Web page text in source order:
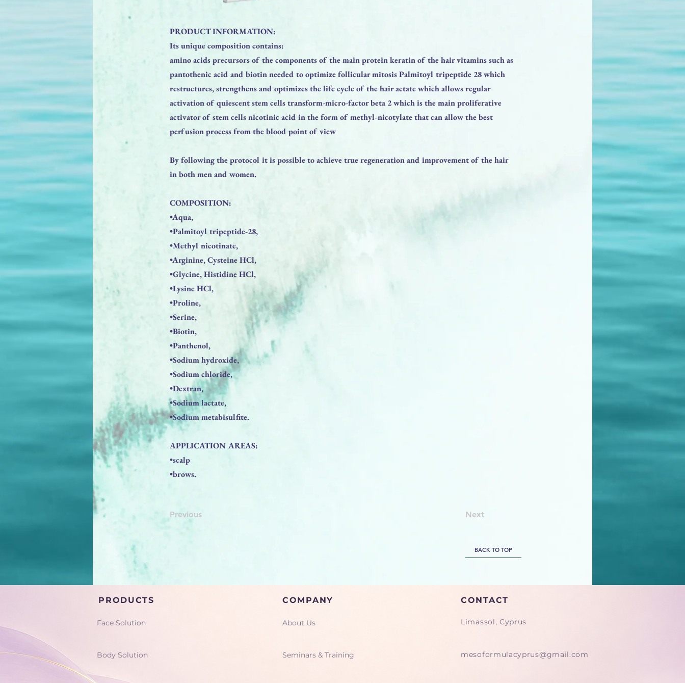
PRODUCT INFORMATION:
Its unique composition contains:
amino acids precursors of the components of the main protein keratin of the hair vitamins such as
pantothenic acid and biotin needed to optimize follicular mitosis Palmitoyl tripeptide 28 which
restructures, strengthens and optimizes the life cycle of the hair actate which allows regular
activation of quiescent stem cells transform-micro-factor beta 2 which is the main proliferative
activator of stem cells nicotinic acid in the form of methyl-nicotylate that can allow the best
perfusion process from the blood point of view
By following the protocol it is possible to achieve true regeneration and improvement of the hair
in both men and women.
COMPOSITION:
•Aqua,
•Palmitoyl tripeptide-28,
•Methyl nicotinate,
•Arginine, Cysteine HCl,
•Glycine, Histidine HCl,
•Lysine HCl,
•Proline,
•Serine,
•Biotin,
•Panthenol,
•Sodium hydroxide,
•Sodium chloride,
•Dextran,
•Sodium lactate,
•Sodium metabisulfite.
APPLICATION AREAS:
•scalp
•brows.
Previous Next
BACK TO TOP
PRODUCTS
Face Solution
Body Solution
COMPANY
About Us
Seminars & Training
CONTACT
Limassol, Cyprus
mesoformulacyprus@gmail.com